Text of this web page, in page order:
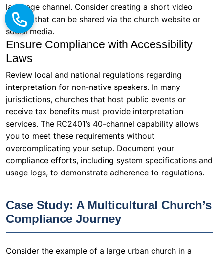
language channel. Consider creating a short video
tutorial that can be shared via the church website or
social media.
Ensure Compliance with Accessibility
Laws
Review local and national regulations regarding
interpretation for non-native speakers. In many
jurisdictions, churches that host public events or
receive tax benefits must provide interpretation
services. The RC2401’s 40-channel capability allows
you to meet these requirements without
overcomplicating your setup. Document your
compliance efforts, including system specifications and
usage logs, to demonstrate adherence to regulations.
Case Study: A Multicultural Church’s
Compliance Journey
Consider the example of a large urban church in a